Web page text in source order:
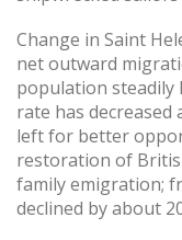
Change in Saint
net outward
population steadily
rate has
left for better
restoration of
family emigration;
declined by about